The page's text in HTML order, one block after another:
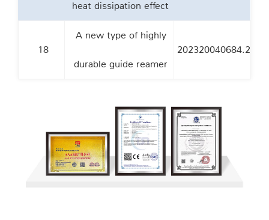
heat dissipation effect
18
A new type of highly
durable guide reamer
202320040684.2